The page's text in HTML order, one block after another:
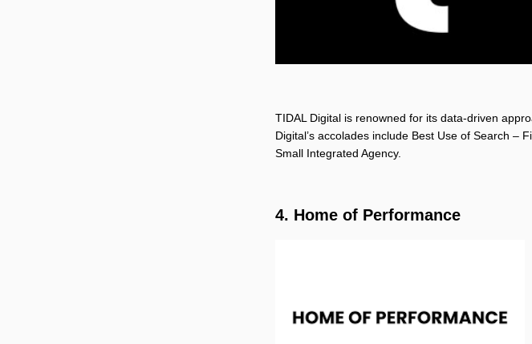
TIDAL Digital is renowned for its data-driven
Digital’s accolades include Best Use of Search –
Small Integrated Agency.
4. Home of Performance